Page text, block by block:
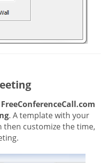
FreeConferenceCall.com
. A template with your
then customize the time,